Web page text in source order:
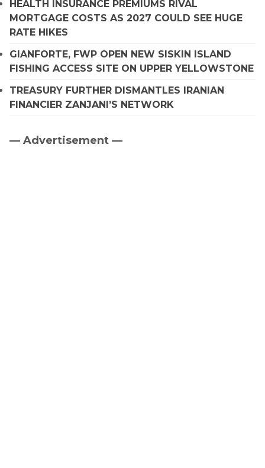
HEALTH INSURANCE PREMIUMS RIVAL
MORTGAGE COSTS AS 2027 COULD SEE HUGE
RATE HIKES
GIANFORTE, FWP OPEN NEW SISKIN ISLAND
FISHING ACCESS SITE ON UPPER YELLOWSTONE
TREASURY FURTHER DISMANTLES IRANIAN
FINANCIER ZANJANI’S NETWORK
Primary
— Advertisement —